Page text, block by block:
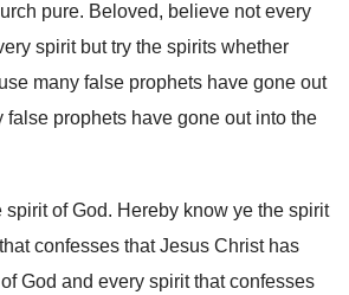
pure. Beloved, believe not every
spirit but try the spirits whether
many false prophets have gone out
false prophets have gone out into the
spirit of God. Hereby know ye the spirit
confesses that Jesus Christ has
God and every spirit that confesses